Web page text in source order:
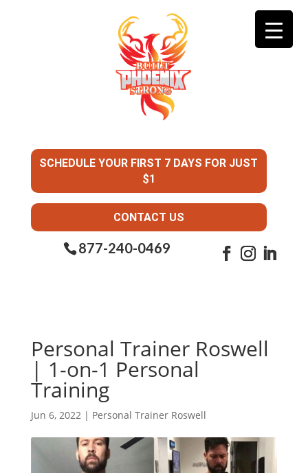
SCHEDULE YOUR FIRST 7 DAYS FOR JUST
$1
CONTACT US
877-240-0469
Personal Trainer Roswell
| 1-on-1 Personal
Training
Jun 6, 2022| Personal Trainer Roswell